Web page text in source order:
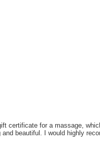
certificate for a massage,
beautiful. I would highly